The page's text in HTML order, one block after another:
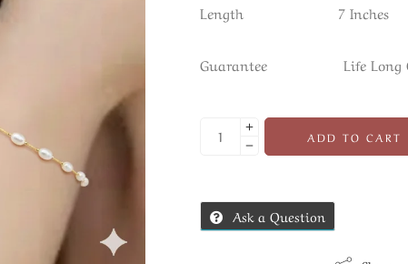
Length
7 Inches
Guarantee Life Long
ADD TO CART
Ask a Question